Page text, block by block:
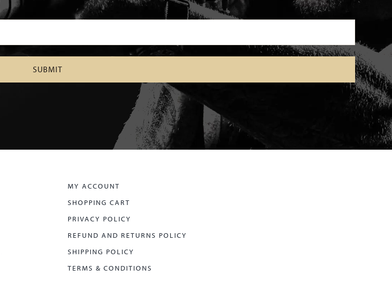
MY ACCOUNT
SHOPPING CART
PRIVACY POLICY
REFUND AND RETURNS POLICY
SHIPPING POLICY
TERMS & CONDITIONS